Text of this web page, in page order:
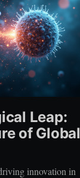
Leap:
of Global
innovation in